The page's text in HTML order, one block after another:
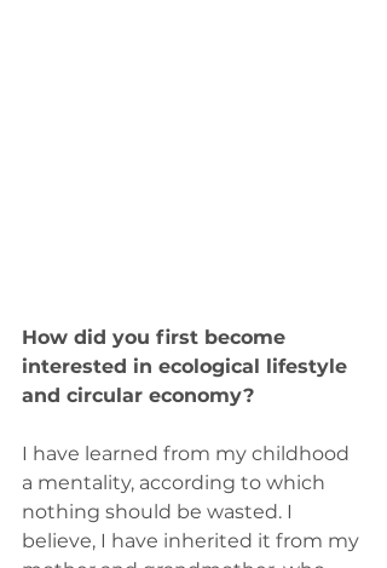
How did you first become
interested in ecological lifestyle
and circular economy?
I have learned from my childhood
a mentality, according to which
nothing should be wasted. I
believe, I have inherited it from my